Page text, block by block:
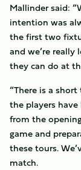
Mallinder said:
intention was
the first two
and we’re
they can do at
“There is a
the players
from the
game and
these tours.
match.